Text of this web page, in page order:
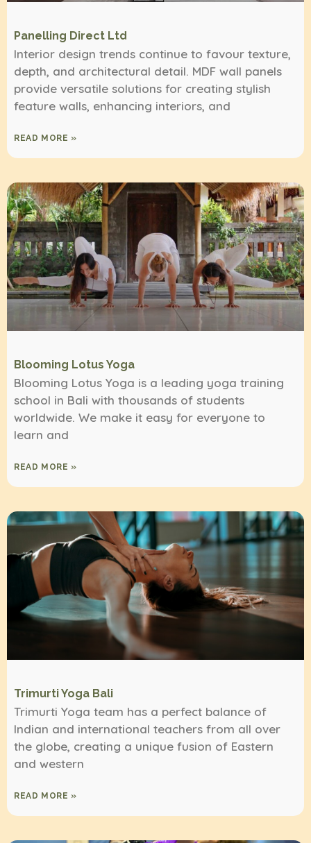
Panelling Direct Ltd
Interior design trends continue to favour texture,
depth, and architectural detail. MDF wall panels
provide versatile solutions for creating stylish
feature walls, enhancing interiors, and
READ MORE »
Blooming Lotus Yoga
Blooming Lotus Yoga is a leading yoga training
school in Bali with thousands of students
worldwide. We make it easy for everyone to
learn and
READ MORE »
Trimurti Yoga Bali
Trimurti Yoga team has a perfect balance of
Indian and international teachers from all over
the globe, creating a unique fusion of Eastern
and western
READ MORE »